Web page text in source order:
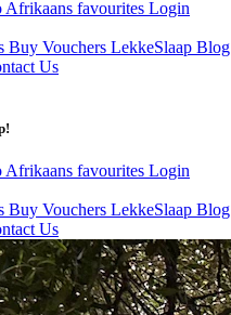
Afrikaans favourites Login
Buy Vouchers LekkeSlaap Blog
Us
Afrikaans favourites Login
Buy Vouchers LekkeSlaap Blog
Us